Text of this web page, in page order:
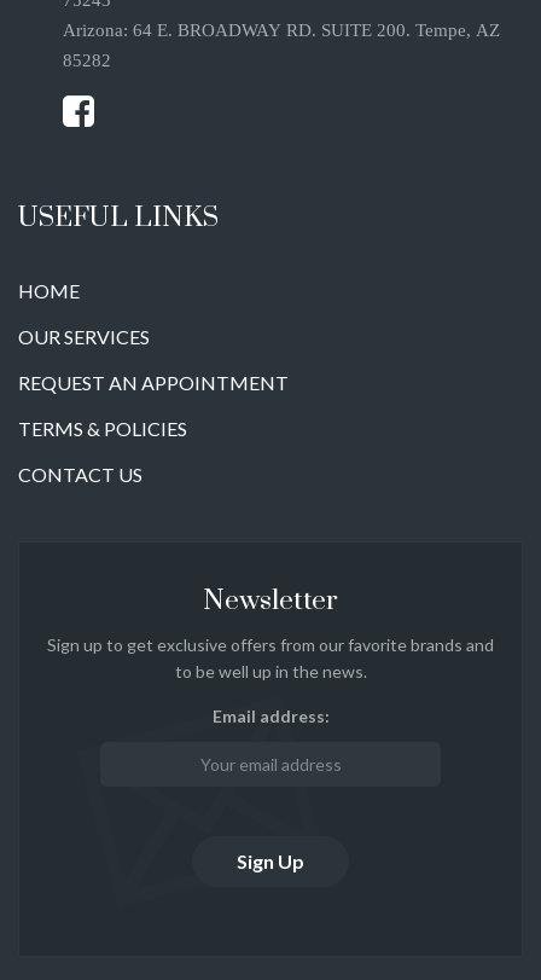
Arizona: 64 E. BROADWAY RD. SUITE 200. Tempe, AZ
85282
USEFUL LINKS
HOME
OUR SERVICES
REQUEST AN APPOINTMENT
TERMS & POLICIES
CONTACT US
Newsletter
Sign up to get exclusive offers from our favorite brands and
to be well up in the news.
Email address: